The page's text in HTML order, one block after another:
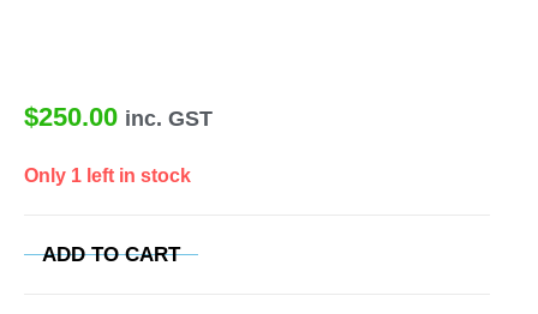
$250.00 inc. GST
Only 1 left in stock
ADD TO CART